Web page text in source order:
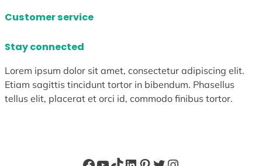
Customer service
Stay connected
Lorem ipsum dolor sit amet, consectetur adipiscing elit.
Etiam sagittis tincidunt tortor in bibendum. Phasellus
tellus elit, placerat et orci id, commodo finibus tortor.